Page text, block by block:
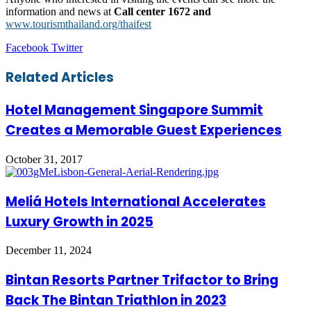
information and news at Call center 1672 and
www.tourismthailand.org/thaifest
Facebook TwitterLinkedIn
Tumblr
Pinterest
Reddit
VKontakte
Share
Email
Print
Related Articles
Hotel Management Singapore Summit
Creates a Memorable Guest Experiences
October 31, 2017
Meliá Hotels International Accelerates
Luxury Growth in 2025
December 11, 2024
Bintan Resorts Partner Trifactor to Bring
Back The Bintan Triathlon in 2023